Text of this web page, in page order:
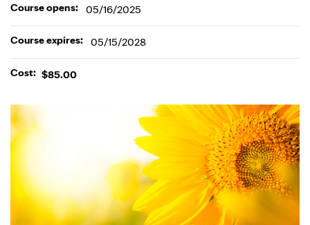
Course opens: 05/16/2025
Course expires: 05/15/2028
Cost: $85.00